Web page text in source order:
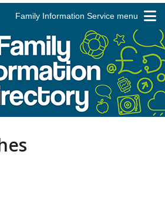
Family Information Service menu